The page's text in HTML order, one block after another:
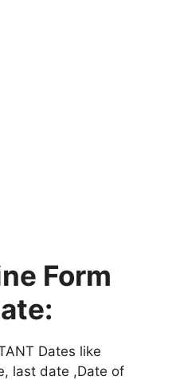
Form
Dates like
last date ,Date of